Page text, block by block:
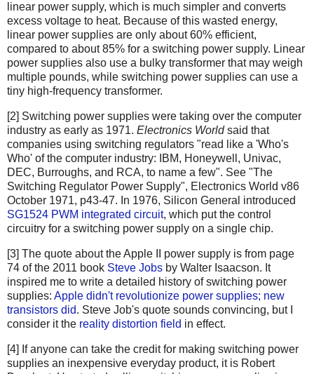
linear power supply, which is much simpler and converts
excess voltage to heat. Because of this wasted energy,
linear power supplies are only about 60% efficient,
compared to about 85% for a switching power supply. Linear
power supplies also use a bulky transformer that may weigh
multiple pounds, while switching power supplies can use a
tiny high-frequency transformer.
[2] Switching power supplies were taking over the computer
industry as early as 1971. Electronics Worldsaid that
companies using switching regulators "read like a 'Who's
Who' of the computer industry: IBM, Honeywell, Univac,
DEC, Burroughs, and RCA, to name a few". See "The
Switching Regulator Power Supply", Electronics World v86
October 1971, p43-47. In 1976, Silicon General introduced
SG1524 PWM integrated circuit, which put the control
circuitry for a switching power supply on a single chip.
[3] The quote about the Apple II power supply is from page
74 of the 2011 book Steve Jobs by Walter Isaacson. It
inspired me to write a detailed history of switching power
supplies: Apple didn't revolutionize power supplies; new
transistors did. Steve Job's quote sounds convincing, but I
consider it the reality distortion field in effect.
[4] If anyone can take the credit for making switching power
supplies an inexpensive everyday product, it is Robert